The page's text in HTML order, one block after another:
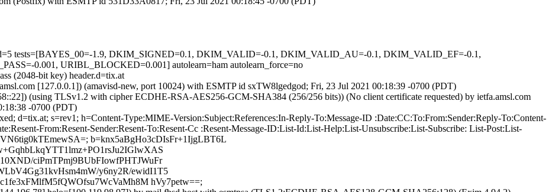
tests=[BAYES_00=-1.9, DKIM_SIGNED=0.1, DKIM_VALID=-0.1, DKIM_VALID_AU=-0.1, DKIM_VALID_EF=-0.1,
0.001, URIBL_BLOCKED=0.001] autolearn=ham autolearn_force=no
(2048-bit key) header.d=tix.at
[127.0.0.1]) (amavisd-new, port 10024) with ESMTP id sxTW8lgedgod; Fri, 23 Jul 2021 00:18:39 -0700 (PDT)
(using TLSv1.2 with cipher ECDHE-RSA-AES256-GCM-SHA384 (256/256 bits)) (No client certificate requested) by ietfa.amsl.com
-0700 (PDT)
d=tix.at; s=rev1; h=Content-Type:MIME-Version:Subject:References:In-Reply-To:Message-ID :Date:CC:To:From:Sender:Reply-To:Content-
From:Resent-Sender:Resent-To:Resent-Cc :Resent-Message-ID:List-Id:List-Help:List-Unsubscribe:List-Subscribe: List-Post:List-
b=knx5aBgHo3cDIsFr+1IjgLBT6L
ciPmTPmj9BUbFIowfPHTJWuFr
y6ny2R/ewidI1T5
hVy7petw==;